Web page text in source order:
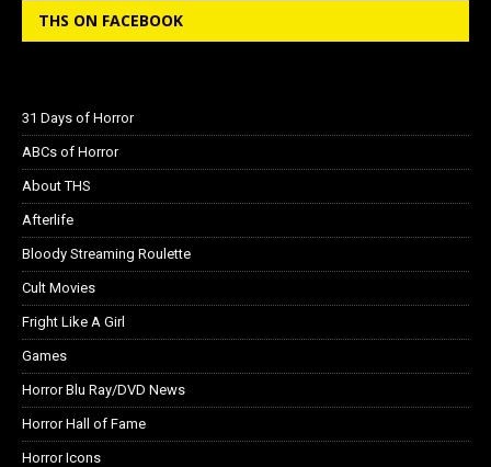
THS ON FACEBOOK
31 Days of Horror
ABCs of Horror
About THS
Afterlife
Bloody Streaming Roulette
Cult Movies
Fright Like A Girl
Games
Horror Blu Ray/DVD News
Horror Hall of Fame
Horror Icons